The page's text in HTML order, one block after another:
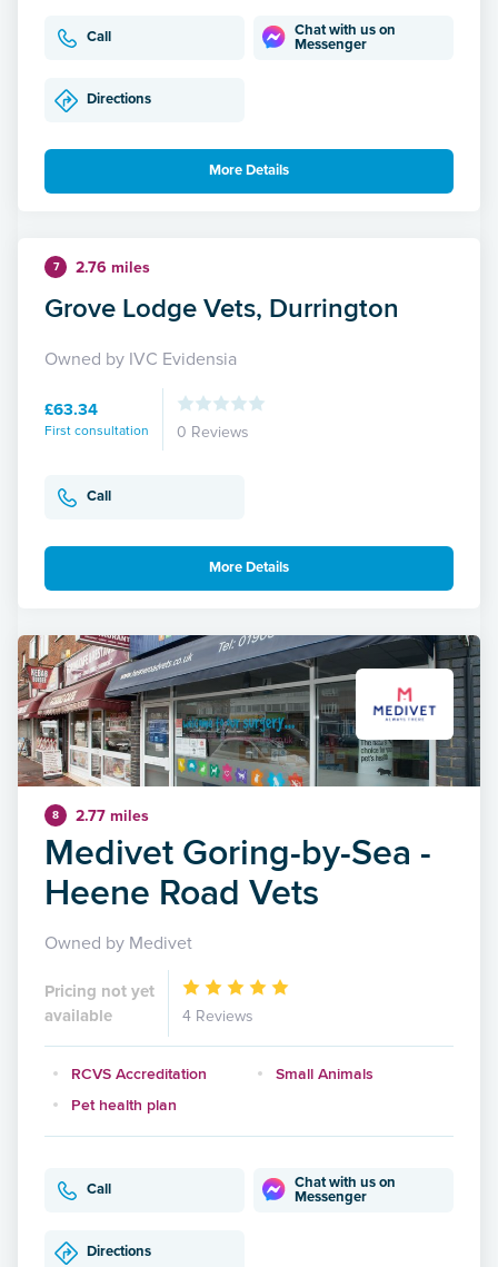
Call
Chat with us on
Messenger
Directions
More Details
7 2.76 miles
Grove Lodge Vets, Durrington
Owned by IVC Evidensia
£63.34
First consultation 0 Reviews
Call
More Details
8 2.77 miles
Medivet Goring-by-Sea -
Heene Road Vets
Owned by Medivet
Pricing not yet
available
4 Reviews
RCVS Accreditation
Small Animals
Pet health plan
Call
Chat with us on
Messenger
Directions